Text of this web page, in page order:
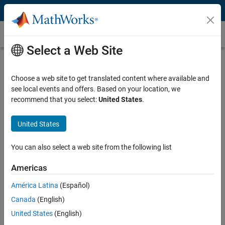
Skip to content
Java Math
A typical Java math class offers elementary trigonometric,
logarithmic, and exponential methods. Consider more complex math
like solving for this integral:
the following considerations.
Choice of algorithm: to use for
Memory management: to assign sufficient physical memory to
variables
Select a Web Site
Choose a web site to get translated content where available and
see local events and offers. Based on your location, we
recommend that you select:United States.
United States
You can also select a web site from the following list
Americas
América Latina (Español)
Canada (English)
United States (English)